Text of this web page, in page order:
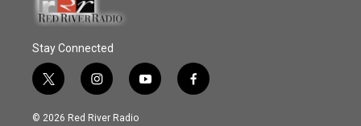
Stay Connected
t
w
i
i
n
s
y
o
f
a
© 2026 Red River Radio